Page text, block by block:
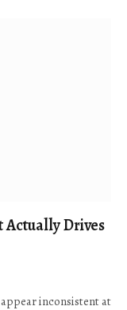
Actually Drives
inconsistent at